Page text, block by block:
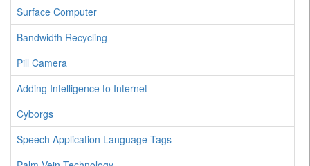
Surface Computer
Bandwidth Recycling
Pill Camera
Adding Intelligence to Internet
Cyborgs
Speech Application Language Tags